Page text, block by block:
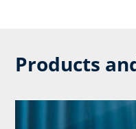
Products